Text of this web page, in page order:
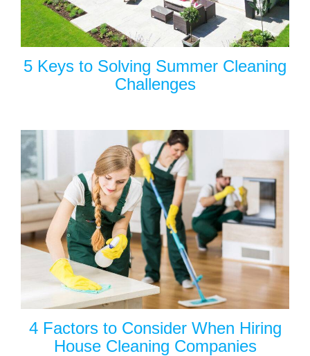
5 Keys to Solving Summer Cleaning
Challenges
4 Factors to Consider When Hiring
House Cleaning Companies